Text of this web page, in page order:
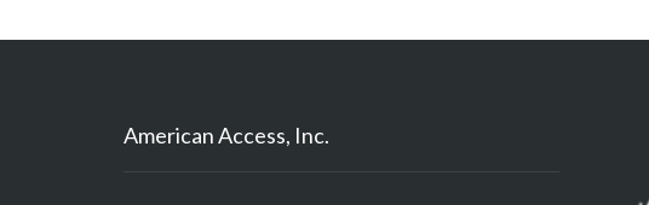
American Access, Inc.